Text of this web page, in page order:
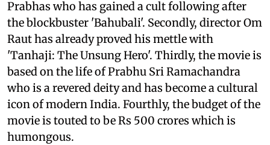
Prabhas who has gained a cult following after
the blockbuster 'Bahubali'. Secondly, director Om
Raut has already proved his mettle with
'Tanhaji: The Unsung Hero'. Thirdly, the movie is
based on the life of Prabhu Sri Ramachandra
who is a revered deity and has become a cultural
icon of modern India. Fourthly, the budget of the
movie is touted to be Rs 500 crores which is
humongous.